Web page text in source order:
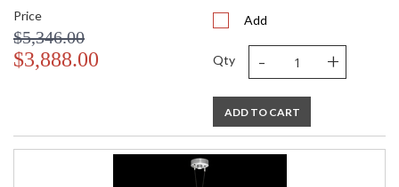
Price
$5,346.00
$3,888.00
Add
Qty - +
ADD TO CART